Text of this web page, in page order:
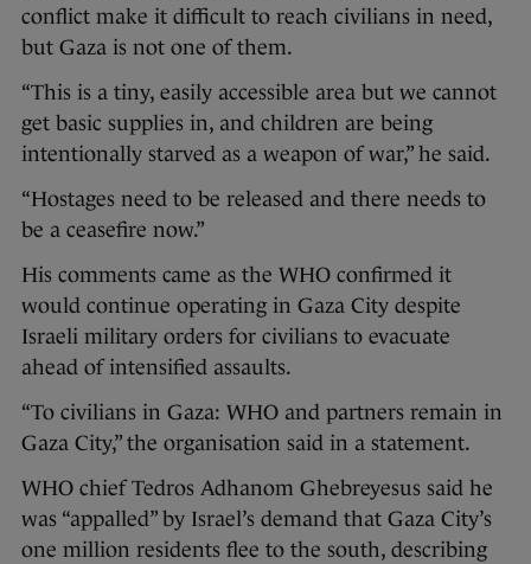
conflict make it difficult to reach civilians in need,
but Gaza is not one of them.
“This is a tiny, easily accessible area but we cannot
get basic supplies in, and children are being
intentionally starved as a weapon of war,” he said.
“Hostages need to be released and there needs to
be a ceasefire now.”
His comments came as the WHO confirmed it
would continue operating in Gaza City despite
Israeli military orders for civilians to evacuate
ahead of intensified assaults.
“To civilians in Gaza: WHO and partners remain in
Gaza City,” the organisation said in a statement.
WHO chief Tedros Adhanom Ghebreyesus said he
was “appalled” by Israel’s demand that Gaza City’s
one million residents flee to the south, describing